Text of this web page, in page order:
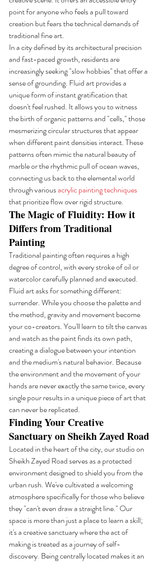
point for anyone who feels a pull toward
creation but fears the technical demands of
traditional fine art.
In a city defined by its architectural precision
and fast-paced growth, residents are
increasingly seeking "slow hobbies" that offer a
sense of grounding. Fluid art provides a
unique form of instant gratification that
doesn't feel rushed. It allows you to witness
the birth of organic patterns and "cells," those
mesmerizing circular structures that appear
when different paint densities interact. These
patterns often mimic the natural beauty of
marble or the rhythmic pull of ocean waves,
connecting us back to the elemental world
through various acrylic painting techniques
that prioritize flow over rigid structure.
The Magic of Fluidity: How it
Differs from Traditional
Painting
Traditional painting often requires a high
degree of control, with every stroke of oil or
watercolor carefully planned and executed.
Fluid art asks for something different:
surrender. While you choose the palette and
the method, gravity and movement become
your co-creators. You'll learn to tilt the canvas
and watch as the paint finds its own path,
creating a dialogue between your intention
and the medium's natural behavior. Because
the environment and the movement of your
hands are never exactly the same twice, every
single pour results in a unique piece of art that
can never be replicated.
Finding Your Creative
Sanctuary on Sheikh Zayed Road
Located in the heart of the city, our studio on
Sheikh Zayed Road serves as a protected
environment designed to shield you from the
urban rush. We've cultivated a welcoming
atmosphere specifically for those who believe
they "can't even draw a straight line." Our
space is more than just a place to learn a skill;
it's a creative sanctuary where the act of
making is treated as a journey of self-
discovery. Being centrally located makes it an